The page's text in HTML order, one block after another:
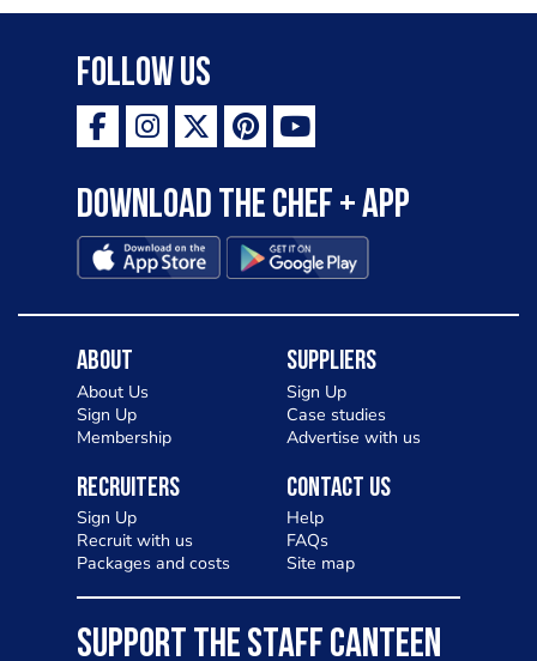
Follow Us
Download the Chef + app
About
About Us
Sign Up
Membership
Suppliers
Sign Up
Case studies
Advertise with us
Recruiters
Sign Up
Recruit with us
Packages and costs
Contact Us
Help
FAQs
Site map
SUPPORT THE STAFF CANTEEN